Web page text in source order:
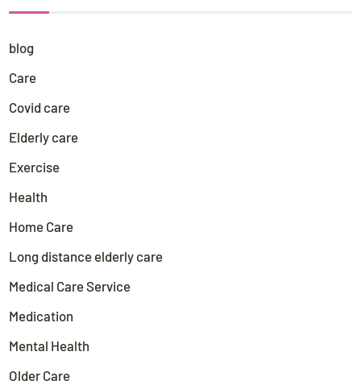
blog
Care
Covid care
Elderly care
Exercise
Health
Home Care
Long distance elderly care
Medical Care Service
Medication
Mental Health
Older Care